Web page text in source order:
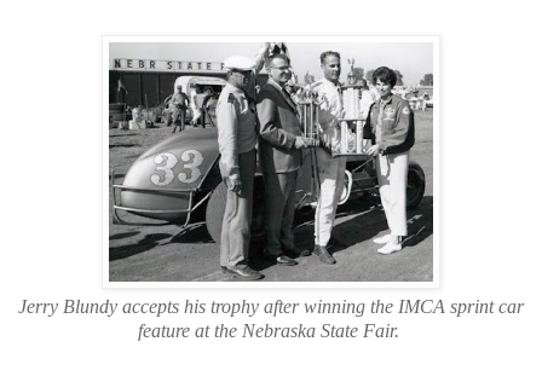
Jerry Blundy accepts his trophy after winning the IMCA sprint car
feature at the Nebraska State Fair.